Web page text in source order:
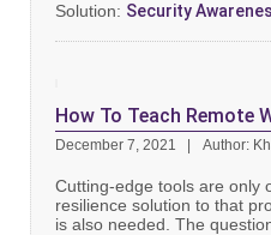
Solution: Security
How To Teach Remote
December 7, 2021 Author:
Cutting-edge tools are only
resilience solution to that
is also needed. The